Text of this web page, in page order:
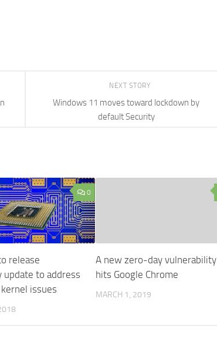
NEXT STORY
Windows 11 moves toward lockdown by
default Security
0
release
update to address
issues
A new zero-day vulnerability
hits Google Chrome
MARCH 1, 2019